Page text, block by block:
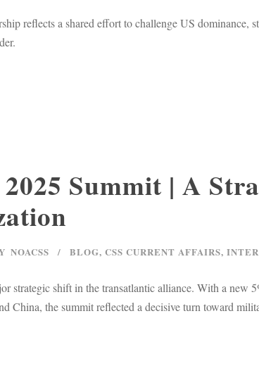
reflects a shared effort to challenge US dominance,
2025 Summit | A
NOACSS BLOG, CSS CURRENT AFFAIRS,
strategic shift in the transatlantic alliance. With a new
China, the summit reflected a decisive turn toward